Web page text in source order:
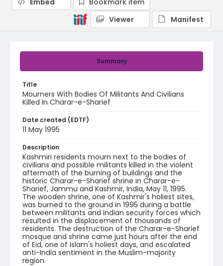
Summary
Title
Mourners With Bodies Of Militants And Civilians
Killed In Charar-e-Sharief
Date created (EDTF)
11 May 1995
Description
Kashmiri residents mourn next to the bodies of
civilians and possible militants killed in the violent
aftermath of the burning of buildings and the
historic Charar-e-Sharief shrine in Charar-e-
Sharief, Jammu and Kashmir, India, May 11, 1995.
The wooden shrine, one of Kashmir's holiest sites,
was burned to the ground in 1995 during a battle
between militants and Indian security forces which
resulted in the displacement of thousands of
residents. The destruction of the Charar-e-Sharief
mosque and shrine came just hours after the end
of Eid, one of Islam's holiest days, and escalated
anti-India sentiment in the Muslim-majority
region.
Embed
Bookmark item
Viewer
Manifest